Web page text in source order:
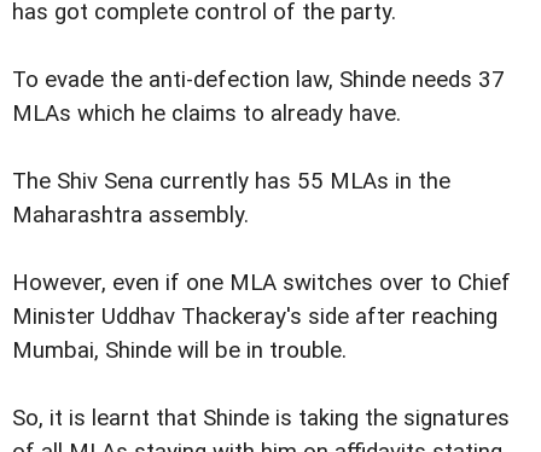
has got complete control of the party.
To evade the anti-defection law, Shinde needs 37
MLAs which he claims to already have.
The Shiv Sena currently has 55 MLAs in the
Maharashtra assembly.
However, even if one MLA switches over to Chief
Minister Uddhav Thackeray's side after reaching
Mumbai, Shinde will be in trouble.
So, it is learnt that Shinde is taking the signatures